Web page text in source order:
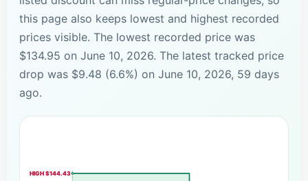
this page also keeps lowest and highest recorded
prices visible. The lowest recorded price was
$134.95 on June 10, 2026. The latest tracked price
drop was $9.48 (6.6%) on June 10, 2026, 59 days
ago.
HIGH $144.43